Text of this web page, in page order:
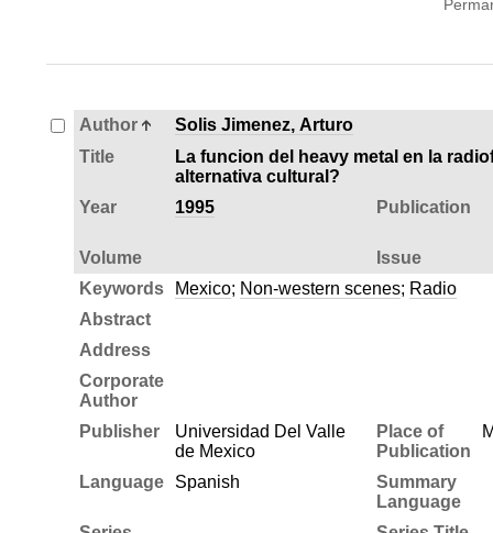
Author
Solis Jimenez, Arturo
Title
La funcion del heavy metal en la
alternativa cultural?
Year
1995 Publication
Volume
Issue
Keywords
Mexico; Non-western scenes; Radio
Abstract
Address
Corporate
Author
Publisher
Universidad Del Valle
de Mexico
Place of
Publication
Language Spanish
Summary
Language